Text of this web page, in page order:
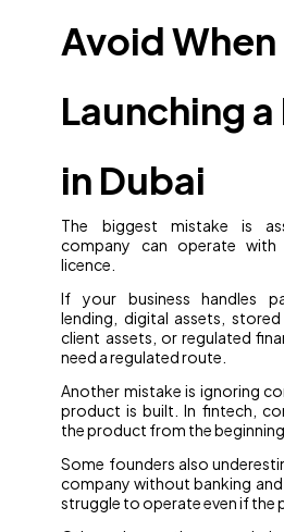
Avoid When
Launching
in Dubai
The biggest mistake is
company can operate
licence.
If your business handles
lending, digital assets, stored
client assets, or regulated
need a regulated route.
Another mistake is ignoring
product is built. In fintech,
the product from the beginning.
Some founders also
company without banking
struggle to operate even if the